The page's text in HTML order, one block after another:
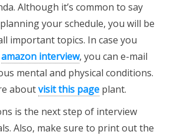
Although it’s common to say
your schedule, you will be
important topics. In case you
amazon interview, you can e-mail
mental and physical conditions.
aboutvisit this page plant.
is the next step of interview
Also, make sure to print out the